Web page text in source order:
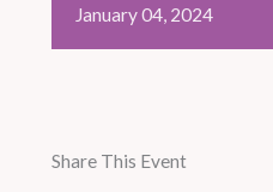
January04, 2024
Share This Event